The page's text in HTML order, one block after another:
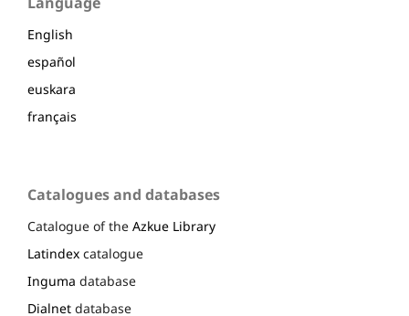
English
español
euskara
français
Catalogues and databases
Catalogue of the Azkue Library
Latindex catalogue
Inguma database
Dialnet database